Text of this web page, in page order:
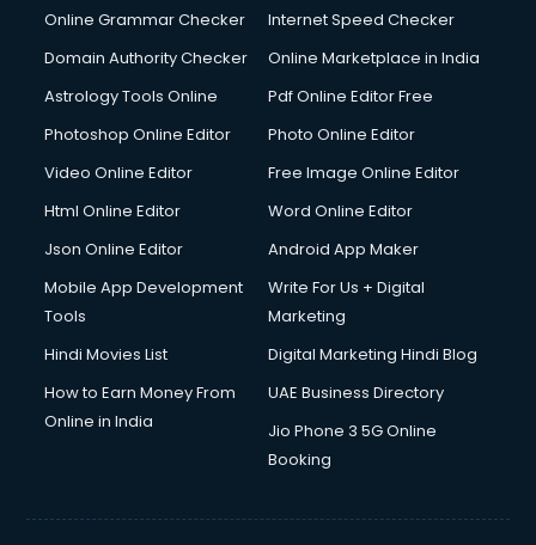
Interview Preparation courses in mohali
Italian Language courses in mohali
Japanese Language courses in mohali
Java courses in mohali
Korean Language courses in mohali
Lab Technician courses in mohali
Librarian courses in mohali
Machine Learning courses in mohali
Makeup Artist courses in mohali
Mass Communication courses in mohali
Mba Correspondence courses in mohali
Online Grammar Checker
Internet Speed Checker
Domain Authority Checker
Online Marketplace in India
Astrology Tools Online
Pdf Online Editor Free
Photoshop Online Editor
Photo Online Editor
Video Online Editor
Free Image Online Editor
Html Online Editor
Word Online Editor
Json Online Editor
Android App Maker
Mobile App Development
Tools
Write For Us + Digital
Marketing
Hindi Movies List
Digital Marketing Hindi Blog
How to Earn Money From
Online in India
UAE Business Directory
Jio Phone 3 5G Online
Booking